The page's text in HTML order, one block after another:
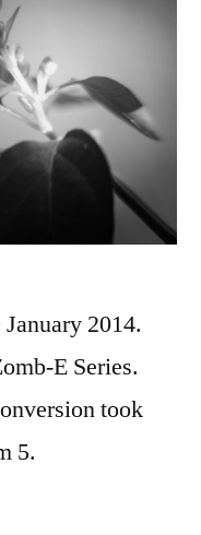
2014.
E Series.
took
5.